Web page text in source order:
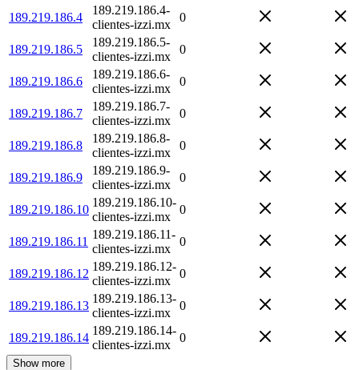
189.219.186.4
189.219.186.4-
clientes-izzi.mx
0
189.219.186.5
189.219.186.5-
clientes-izzi.mx
0
189.219.186.6
189.219.186.6-
clientes-izzi.mx
0
189.219.186.7
189.219.186.7-
clientes-izzi.mx
0
189.219.186.8
189.219.186.8-
clientes-izzi.mx
0
189.219.186.9
189.219.186.9-
clientes-izzi.mx
0
189.219.186.10
189.219.186.10-
clientes-izzi.mx
0
189.219.186.11
189.219.186.11-
clientes-izzi.mx
0
189.219.186.12
189.219.186.12-
clientes-izzi.mx
0
189.219.186.13
189.219.186.13-
clientes-izzi.mx
0
189.219.186.14
189.219.186.14-
clientes-izzi.mx
0
Show more